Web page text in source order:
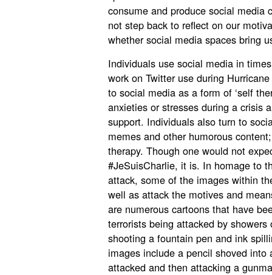
consume and produce social
not step back to reflect on our
whether social media spaces bring
Individuals use social media in
work on Twitter use during
to social media as a form of ‘self
anxieties or stresses during a crisis
support. Individuals also turn to
memes and other humorous
therapy. Though one would not
#JeSuisCharlie, it is. In homage to
attack, some of the images within
well as attack the motives and
are numerous cartoons that have
terrorists being attacked by
shooting a fountain pen and ink
images include a pencil shoved
attacked and then attacking a